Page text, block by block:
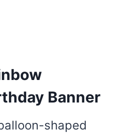
Banner
shaped